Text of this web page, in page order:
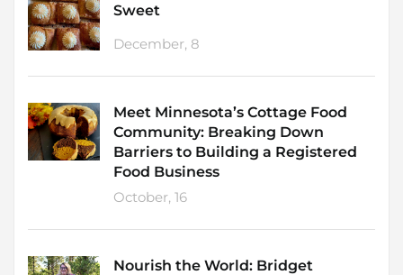
Sweet
December, 8
Meet Minnesota’s Cottage Food
Community: Breaking Down
Barriers to Building a Registered
Food Business
October, 16
Nourish the World: Bridget